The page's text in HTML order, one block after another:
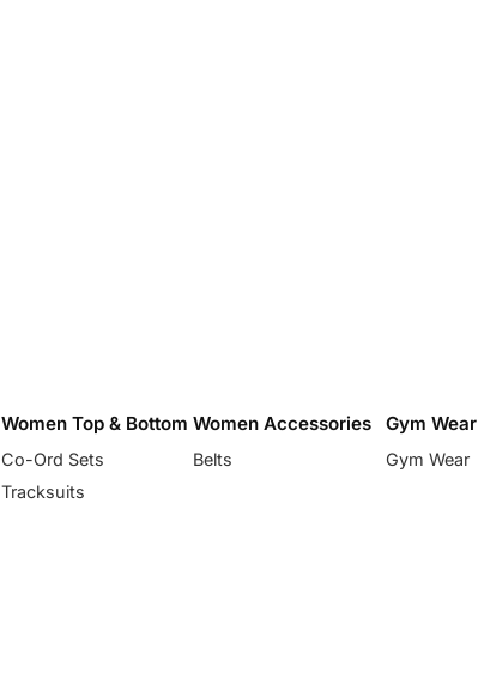
Women Top & Bottom
Co-Ord Sets
Tracksuits
Women Accessories
Belts
Gym Wear
Gym Wear